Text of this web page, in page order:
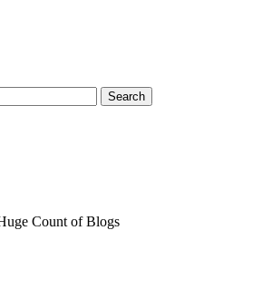
Search
Count of Blogs